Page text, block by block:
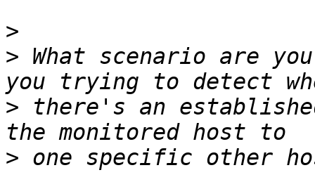
>
> What scenario are
> there's an
>